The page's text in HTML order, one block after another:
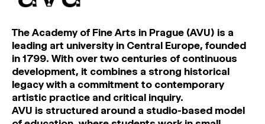
The Academy of Fine Arts in Prague (AVU) is a
leading art university in Central Europe, founded
in 1799. With over two centuries of continuous
development, it combines a strong historical
legacy with a commitment to contemporary
artistic practice and critical inquiry.
AVU is structured around a studio-based model